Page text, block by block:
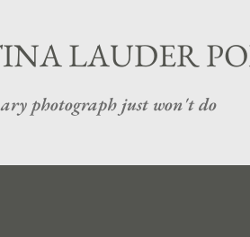
LAUDER
photograph just won't do